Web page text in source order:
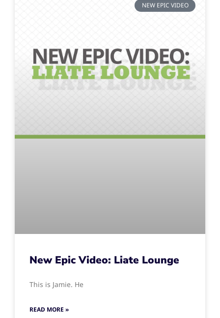
NEW EPIC VIDEO
New Epic Video: Liate Lounge
This is Jamie. He
READ MORE »